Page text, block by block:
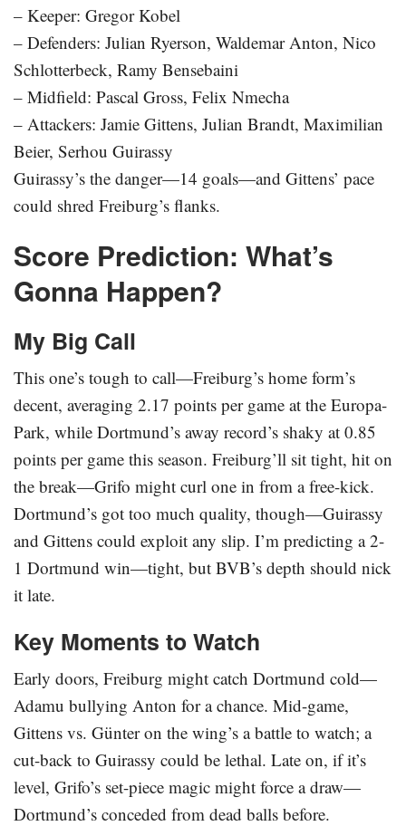
– Keeper: Gregor Kobel
– Defenders: Julian Ryerson, Waldemar Anton, Nico
Schlotterbeck, Ramy Bensebaini
– Midfield: Pascal Gross, Felix Nmecha
– Attackers: Jamie Gittens, Julian Brandt, Maximilian
Beier, Serhou Guirassy
Guirassy’s the danger—14 goals—and Gittens’ pace
could shred Freiburg’s flanks.
Score Prediction: What’s
Gonna Happen?
My Big Call
This one’s tough to call—Freiburg’s home form’s
decent, averaging 2.17 points per game at the Europa-
Park, while Dortmund’s away record’s shaky at 0.85
points per game this season. Freiburg’ll sit tight, hit on
the break—Grifo might curl one in from a free-kick.
Dortmund’s got too much quality, though—Guirassy
and Gittens could exploit any slip. I’m predicting a 2-
1 Dortmund win—tight, but BVB’s depth should nick
it late.
Key Moments to Watch
Early doors, Freiburg might catch Dortmund cold—
Adamu bullying Anton for a chance. Mid-game,
Gittens vs. Günter on the wing’s a battle to watch; a
cut-back to Guirassy could be lethal. Late on, if it’s
level, Grifo’s set-piece magic might force a draw—
Dortmund’s conceded from dead balls before.